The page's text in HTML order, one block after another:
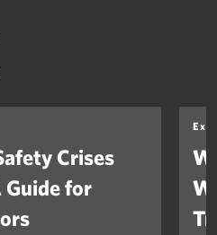
Crises
Guide for